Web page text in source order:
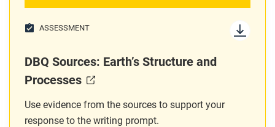
ASSESSMENT
DBQ Sources: Earth’s Structure and
Processes
Use evidence from the sources to support your
response to the writing prompt.